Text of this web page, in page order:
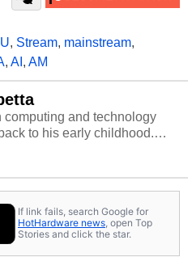
, Stream, mainstream,
, AI , AM
computing and technology
to his early childhood.
to the Commodore
Commodore 64 in the early
in electricity and
soldering irons to prove it.
on his own Commodore
became Marco's
If link fails, search Google for
HotHardware news, open Top
Stories and click the star.